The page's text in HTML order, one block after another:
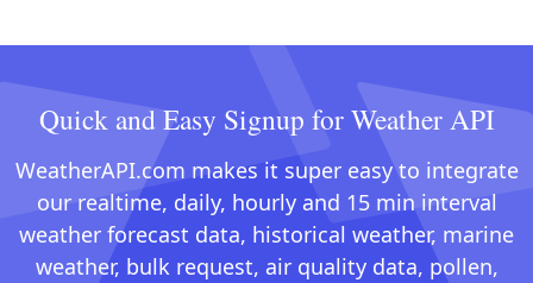
Quick and Easy Signup for Weather API
WeatherAPI.com makes it super easy to integrate
our realtime, daily, hourly and 15 min interval
weather forecast data, historical weather, marine
weather, bulk request, air quality data, pollen,